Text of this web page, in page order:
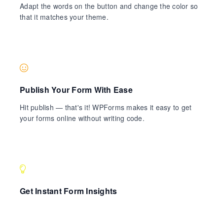
Adapt the words on the button and change the color so
that it matches your theme.
Publish Your Form With Ease
Hit publish — that's it! WPForms makes it easy to get
your forms online without writing code.
Get Instant Form Insights